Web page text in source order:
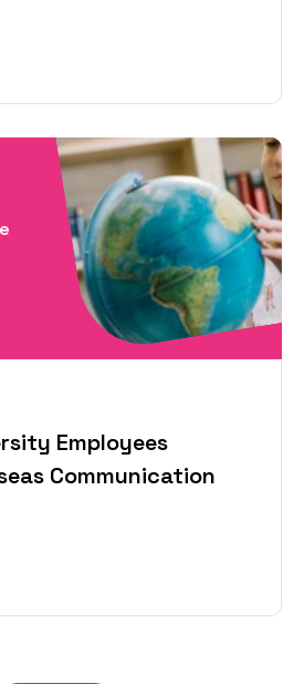
Employees
Communication